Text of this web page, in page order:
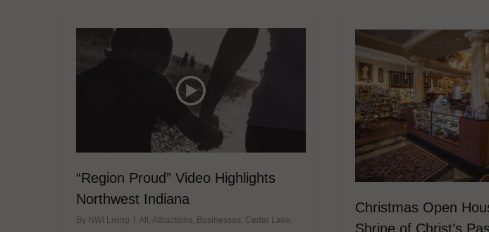
“Region Proud” Video Highlights
Northwest Indiana
By NWI Living All , Attractions, Businesses, Cedar Lake,
Christmas Open
Shrine of Christ’s